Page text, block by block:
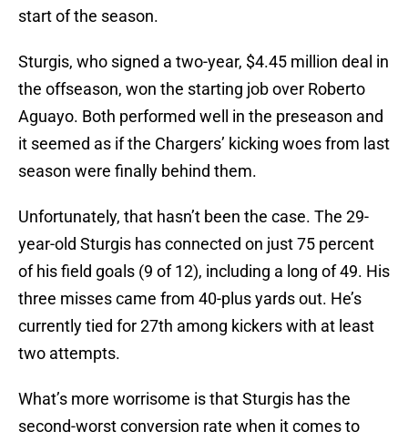
start of the season.
Sturgis, who signed a two-year, $4.45 million deal in
the offseason, won the starting job over Roberto
Aguayo. Both performed well in the preseason and
it seemed as if the Chargers’ kicking woes from last
season were finally behind them.
Unfortunately, that hasn’t been the case. The 29-
year-old Sturgis has connected on just 75 percent
of his field goals (9 of 12), including a long of 49. His
three misses came from 40-plus yards out. He’s
currently tied for 27th among kickers with at least
two attempts.
What’s more worrisome is that Sturgis has the
second-worst conversion rate when it comes to